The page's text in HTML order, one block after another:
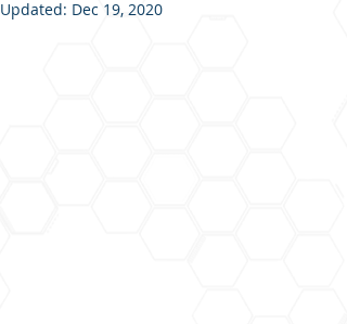
Updated: Dec 19, 2020